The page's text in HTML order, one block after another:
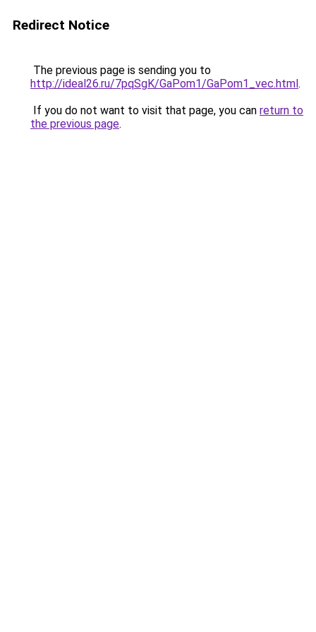
Redirect Notice
The previous page is sending you to
http://ideal26.ru/7pqSgK/GaPom1/GaPom1_vec.html.
If you do not want to visit that page, you can return to
the previous page.